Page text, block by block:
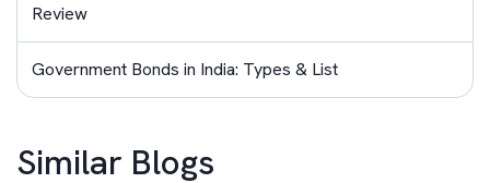
Review
Government Bonds in India: Types & List
Similar Blogs